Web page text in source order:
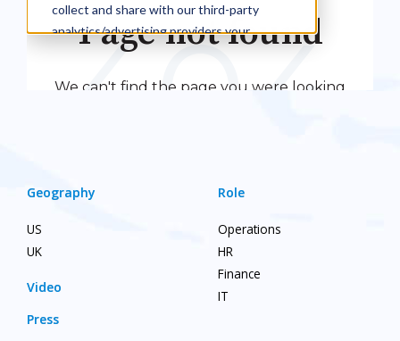
Geography
US
UK
Video
Press
Role
Operations
HR
Finance
IT